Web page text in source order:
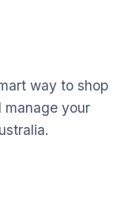
way to shop
manage your